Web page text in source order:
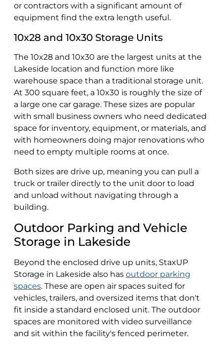
or contractors with a significant amount of
equipment find the extra length useful.
10x28 and 10x30 Storage Units
The 10x28 and 10x30 are the largest units at the
Lakeside location and function more like
warehouse space than a traditional storage unit.
At 300 square feet, a 10x30 is roughly the size of
a large one car garage. These sizes are popular
with small business owners who need dedicated
space for inventory, equipment, or materials, and
with homeowners doing major renovations who
need to empty multiple rooms at once.
Both sizes are drive up, meaning you can pull a
truck or trailer directly to the unit door to load
and unload without navigating through a
building.
Outdoor Parking and Vehicle
Storage in Lakeside
Beyond the enclosed drive up units, StaxUP
Storage in Lakeside also has outdoor parking
spaces. These are open air spaces suited for
vehicles, trailers, and oversized items that don't
fit inside a standard enclosed unit. The outdoor
spaces are monitored with video surveillance
and sit within the facility's fenced perimeter.